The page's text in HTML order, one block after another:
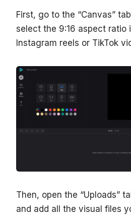
First, go to the “Canvas”
select the 9:16 aspect ratio
Instagram reels or TikTok
Then, open the “Uploads”
and add all the visual files